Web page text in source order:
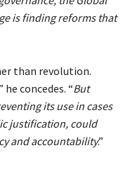
is finding reforms that
than revolution.
he concedes. “But
its use in cases
justification, could
and accountability.”